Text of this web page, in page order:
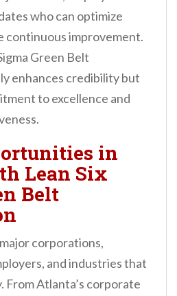
who can optimize
continuous improvement.
Green Belt
enhances credibility but
to excellence and
in
Lean Six
Belt
corporations,
and industries that
Atlanta’s corporate